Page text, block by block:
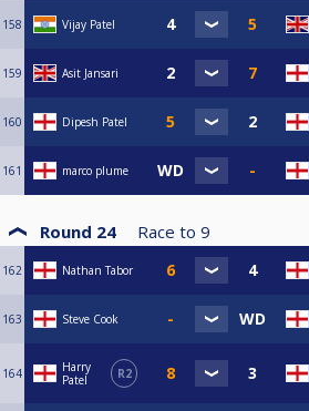
158 Vijay Patel
159 Asit Jansari
160 Dipesh Patel
161 marco plume
Round 24 Race to 9
162 Nathan Tabor
163 Steve Cook
164
Harry
Patel
R2